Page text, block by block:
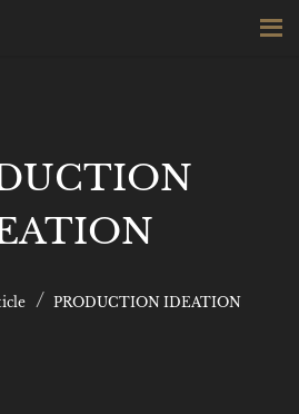
PRODUCTION IDEATION